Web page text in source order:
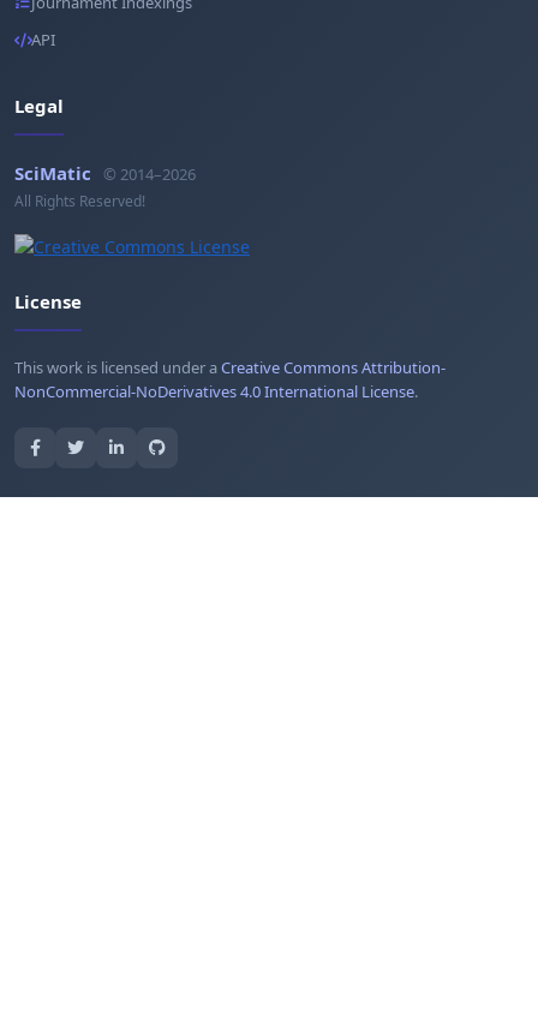
API
Legal
SciMatic © 2014–2026
All Rights Reserved!
License
This work is licensed under aCreative Commons Attribution-
NonCommercial-NoDerivatives 4.0 International License.